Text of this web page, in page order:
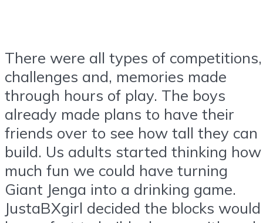
There were all types of competitions,
challenges and, memories made
through hours of play. The boys
already made plans to have their
friends over to see how tall they can
build. Us adults started thinking how
much fun we could have turning
Giant Jenga into a drinking game.
JustaBXgirl decided the blocks would